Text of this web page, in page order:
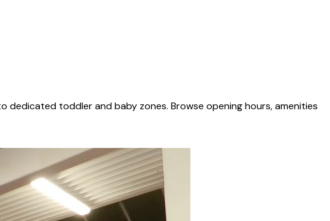
toddler and baby zones. Browse opening hours, amenities